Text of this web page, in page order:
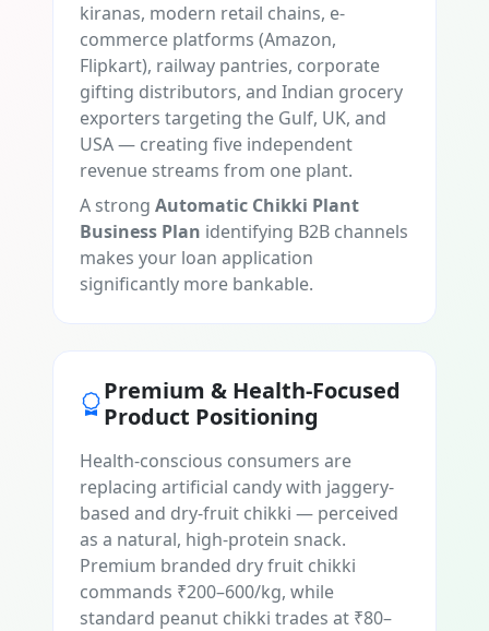
kiranas, modern retail chains, e-
commerce platforms (Amazon,
Flipkart), railway pantries, corporate
gifting distributors, and Indian grocery
exporters targeting the Gulf, UK, and
USA — creating five independent
revenue streams from one plant.
A strong Automatic Chikki Plant
Business Plan identifying B2B channels
makes your loan application
significantly more bankable.
Premium & Health-Focused
Product Positioning
Health-conscious consumers are
replacing artificial candy with jaggery-
based and dry-fruit chikki — perceived
as a natural, high-protein snack.
Premium branded dry fruit chikki
commands ₹200–600/kg, while
standard peanut chikki trades at ₹80–